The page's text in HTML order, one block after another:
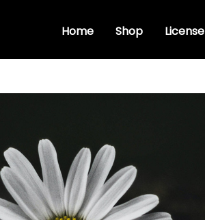
Home Shop License